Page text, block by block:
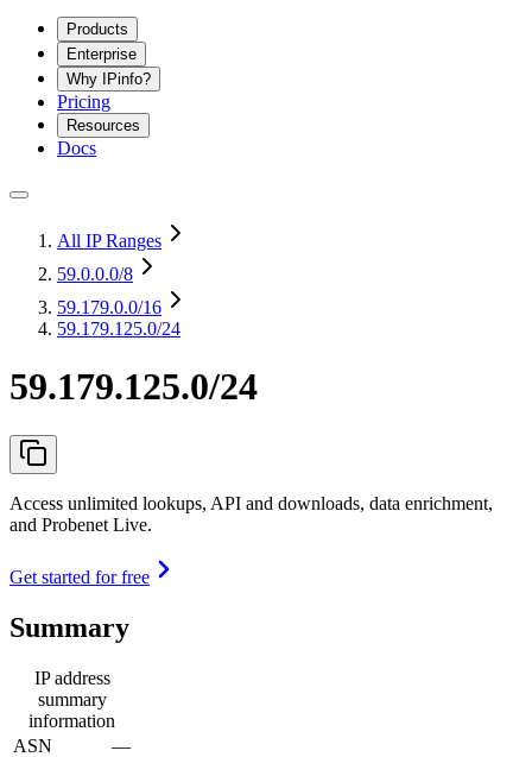
Products
Enterprise
Why IPinfo?
Pricing
Resources
Docs
All IP Ranges
59.0.0.0/8
59.179.0.0/16
59.179.125.0/24
59.179.125.0/24
Access unlimited lookups, API and downloads, data enrichment,
and Probenet Live.
Get started for free
Summary
IP address
summary
information
ASN
—